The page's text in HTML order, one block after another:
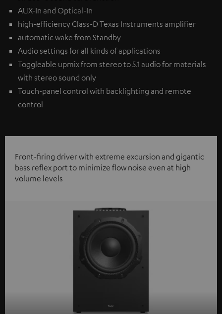
AUX-In and Optical-In
high-efficiency Class-D Texas Instruments amplifier
automatic wake from Standby
Audio settings for all kinds of applications
Toggleable upmix from stereo to 5.1 audio for materials
with stereo sound only
Touch-panel control with backlighting and remote
control
Front-firing driver with extreme excursion and gigantic
bass reflex port to minimize flow noise even at high
volume levels